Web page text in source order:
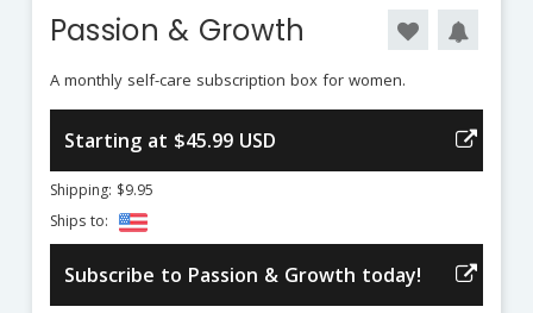
Passion & Growth
A monthly self-care subscription box for women.
Starting at $45.99 USD
Shipping: $9.95
Ships to:
Subscribe to Passion & Growth today!